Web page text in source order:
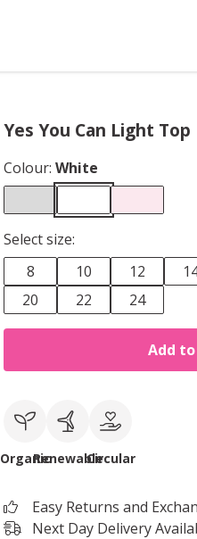
Yes You Can Light Top
Colour: White
Select size:
8
10 12
20
22 24
Add
OrganicRenewableCircular
Easy Returns and
Next Day Delivery